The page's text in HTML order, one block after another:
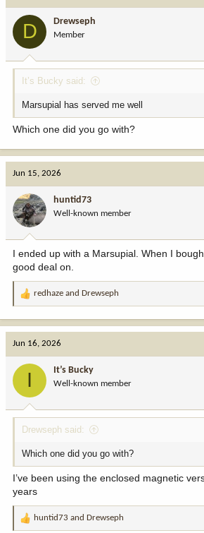
D Drewseph
Member
It’s Bucky said:
Marsupial has served me well
Which one did you go with?
Jun 15, 2026
huntid73
Well-known member
I ended up with a Marsupial. When I
good deal on.
R
:
redhaze and Drewseph
Jun 16, 2026
I It’s Bucky
Well-known member
Drewseph said:
Which one did you go with?
I’ve been using the enclosed magnetic
years
R
huntid73 and Drewseph